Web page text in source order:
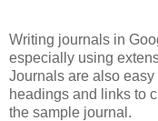
Writing journals in
especially using
Journals are also
headings and links to
the sample journal.